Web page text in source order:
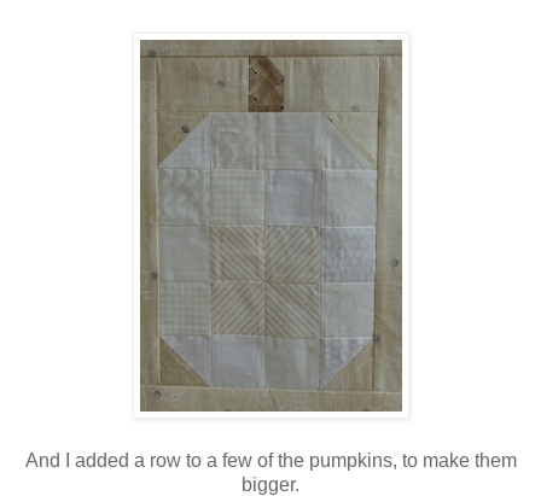
And I added a row to a few of the pumpkins, to make them
bigger.